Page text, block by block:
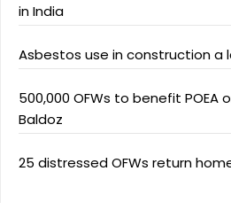
in India
Asbestos use in construction a
500,000 OFWs to benefit
Baldoz
25 distressed OFWs return